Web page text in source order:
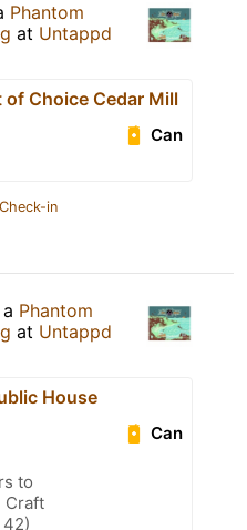
Phantom
at Untappd
of Choice Cedar Mill
Can
in
Phantom
at Untappd
House
Can
to
Craft